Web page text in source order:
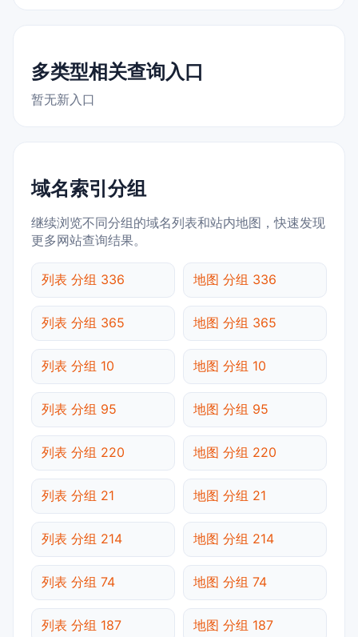
多类型相关查询入口
暂无新入口
域名索引分组
继续浏览不同分组的域名列表和站内地图，快速发现
更多网站查询结果。
列表 分组 336 地图 分组 336
列表 分组 365 地图 分组 365
列表 分组 10 地图 分组 10
列表 分组 95 地图 分组 95
列表 分组 220 地图 分组 220
列表 分组 21 地图 分组 21
列表 分组 214 地图 分组 214
列表 分组 74 地图 分组 74
列表 分组 187 地图 分组 187